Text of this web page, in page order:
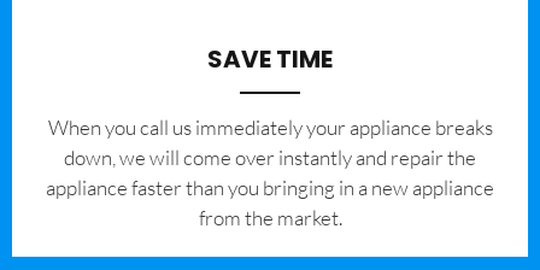
SAVE TIME
When you call us immediately your appliance breaks
down, we will come over instantly and repair the
appliance faster than you bringing in a new appliance
from the market.